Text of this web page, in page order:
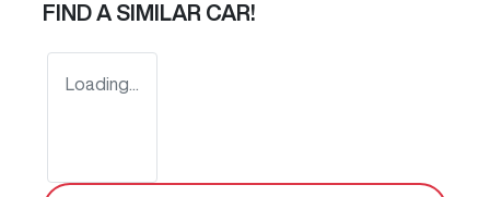
FIND A SIMILAR CAR!
Loading...